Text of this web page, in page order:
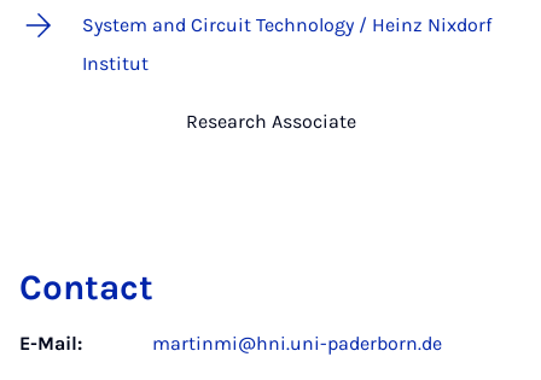
System and Circuit Technology / Heinz Nixdorf
Institut
Research Associate
Contact
E-Mail: martinmi@hni.uni-paderborn.de